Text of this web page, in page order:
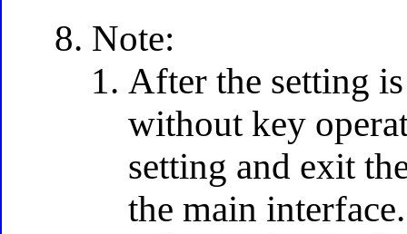
Note:
After the setting
without key
setting and exit
the main interface.